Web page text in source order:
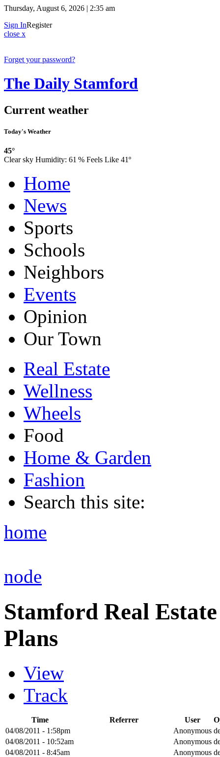
Thursday, August 6, 2026 | 2:35 am
Sign InRegister
close x
Forget your password?
The Daily Stamford
Current weather
Today's Weather
45°
Clear sky Humidity: 61 % Feels Like 41º
Home
News
Sports
Schools
Neighbors
Events
Opinion
Our Town
Real Estate
Wellness
Wheels
Food
Home & Garden
Fashion
Search this site:
home
node
Stamford Real
Plans
View
Track
Time Referrer User
04/08/2011 - 1:58pm
Anonymous
04/08/2011 - 10:52am
Anonymous
04/08/2011 - 8:45am
Anonymous